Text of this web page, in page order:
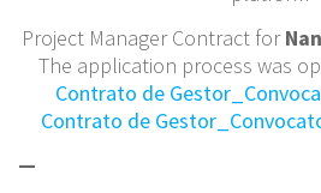
Project Manager Contract for
The application process was
Contrato de
Contrato de
—